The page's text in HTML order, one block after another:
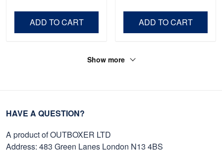
ADD TO CART ADD TO CART
Show more
HAVE A QUESTION?
A product of OUTBOXER LTD
Address: 483 Green Lanes London N13 4BS